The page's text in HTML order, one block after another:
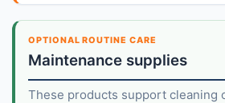
OPTIONAL ROUTINE CARE
Maintenance supplies
These products support cleaning